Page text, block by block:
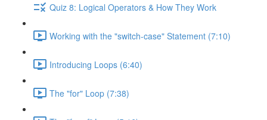
Quiz 8: Logical Operators & How They Work
Working with the "switch-case" Statement (7:10)
Introducing Loops (6:40)
The "for" Loop (7:38)